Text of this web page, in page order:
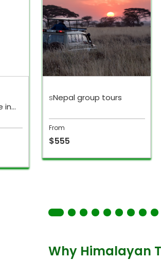
in
sNepal group tours
From
$555
Why Himalayan